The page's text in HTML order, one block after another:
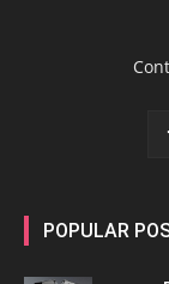
POPULAR